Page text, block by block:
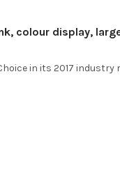
colour display,
in its 2017 industry